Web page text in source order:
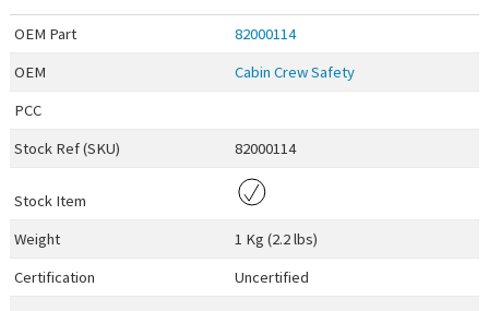
OEM Part
82000114
OEM
Cabin Crew Safety
PCC
Stock Ref (SKU) 82000114
Stock Item
Weight
1 Kg (2.2 lbs)
Certification
Uncertified